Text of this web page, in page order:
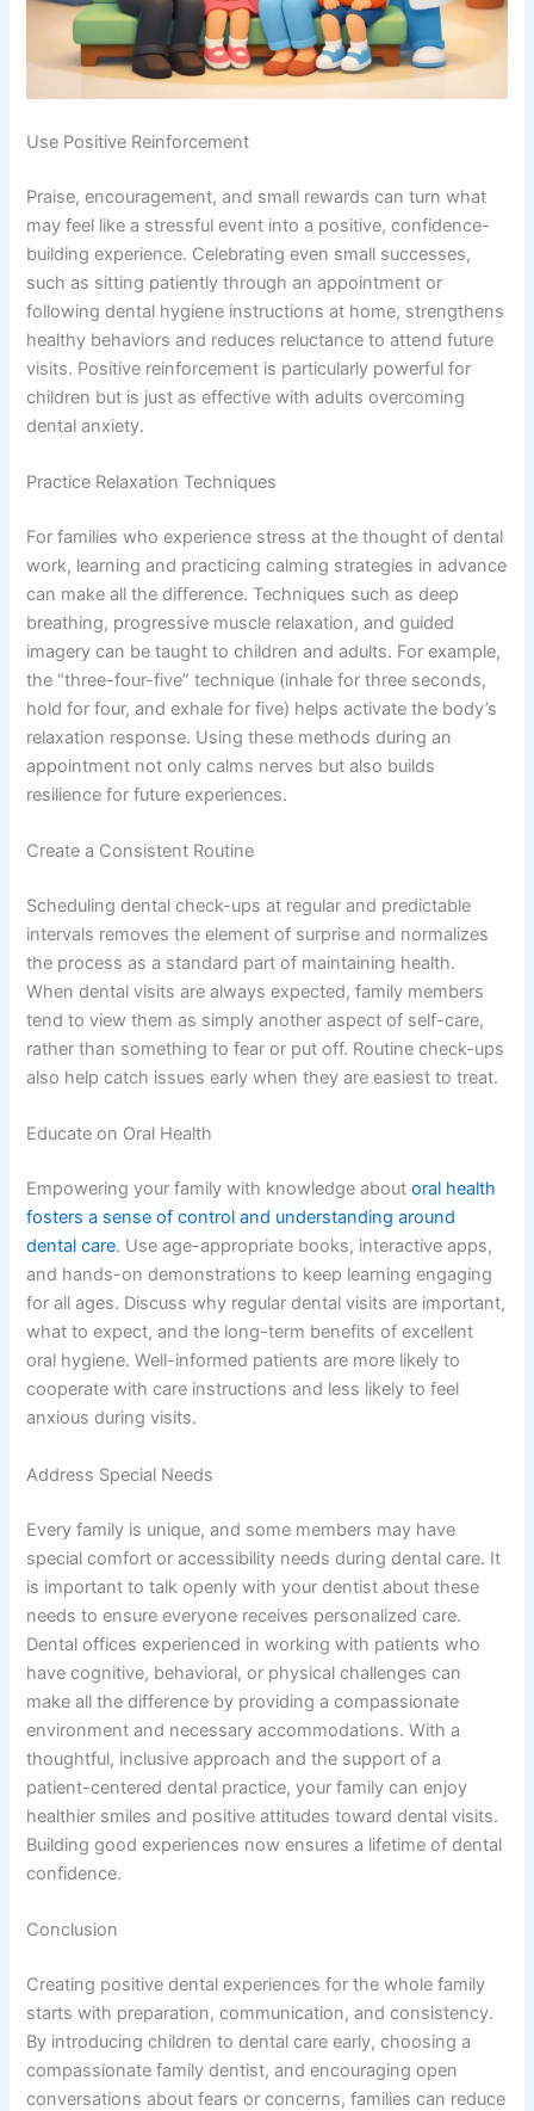
Use Positive Reinforcement
Praise, encouragement, and small rewards can turn what
may feel like a stressful event into a positive, confidence-
building experience. Celebrating even small successes,
such as sitting patiently through an appointment or
following dental hygiene instructions at home, strengthens
healthy behaviors and reduces reluctance to attend future
visits. Positive reinforcement is particularly powerful for
children but is just as effective with adults overcoming
dental anxiety.
Practice Relaxation Techniques
For families who experience stress at the thought of dental
work, learning and practicing calming strategies in advance
can make all the difference. Techniques such as deep
breathing, progressive muscle relaxation, and guided
imagery can be taught to children and adults. For example,
the “three-four-five” technique (inhale for three seconds,
hold for four, and exhale for five) helps activate the body’s
relaxation response. Using these methods during an
appointment not only calms nerves but also builds
resilience for future experiences.
Create a Consistent Routine
Scheduling dental check-ups at regular and predictable
intervals removes the element of surprise and normalizes
the process as a standard part of maintaining health.
When dental visits are always expected, family members
tend to view them as simply another aspect of self-care,
rather than something to fear or put off. Routine check-ups
also help catch issues early when they are easiest to treat.
Educate on Oral Health
Empowering your family with knowledge aboutoral health
fosters a sense of control and understanding around
dental care. Use age-appropriate books, interactive apps,
and hands-on demonstrations to keep learning engaging
for all ages. Discuss why regular dental visits are important,
what to expect, and the long-term benefits of excellent
oral hygiene. Well-informed patients are more likely to
cooperate with care instructions and less likely to feel
anxious during visits.
Address Special Needs
Every family is unique, and some members may have
special comfort or accessibility needs during dental care. It
is important to talk openly with your dentist about these
needs to ensure everyone receives personalized care.
Dental offices experienced in working with patients who
have cognitive, behavioral, or physical challenges can
make all the difference by providing a compassionate
environment and necessary accommodations. With a
thoughtful, inclusive approach and the support of a
patient-centered dental practice, your family can enjoy
healthier smiles and positive attitudes toward dental visits.
Building good experiences now ensures a lifetime of dental
confidence.
Conclusion
Creating positive dental experiences for the whole family
starts with preparation, communication, and consistency.
By introducing children to dental care early, choosing a
compassionate family dentist, and encouraging open
conversations about fears or concerns, families can reduce